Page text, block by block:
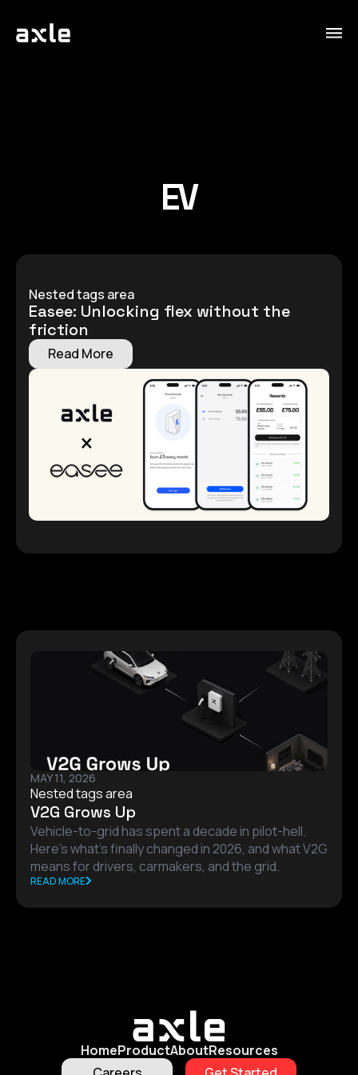
EV
Nested tags area
Easee: Unlocking flex without the
friction
Read More
MAY 11, 2026
Nested tags area
V2G Grows Up
Vehicle-to-grid has spent a decade in pilot-hell.
Here's what's finally changed in 2026, and what V2G
means for drivers, carmakers, and the grid.
READ MORE
HomeProductAboutResources